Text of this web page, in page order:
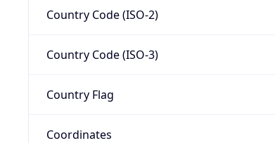
Country Code (ISO-2)
Country Code (ISO-3)
Country Flag
Coordinates